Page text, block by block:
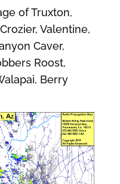
of Truxton,
Valentine,
Caver,
Roost,
Berry